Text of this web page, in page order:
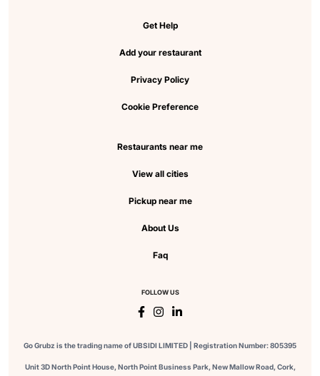
Get Help
Add your restaurant
Privacy Policy
Cookie Preference
Restaurants near me
View all cities
Pickup near me
About Us
Faq
FOLLOW US
Go Grubz is the trading name of UBSIDI LIMITED | Registration Number: 805395
Unit 3D North Point House, North Point Business Park, New Mallow Road, Cork,